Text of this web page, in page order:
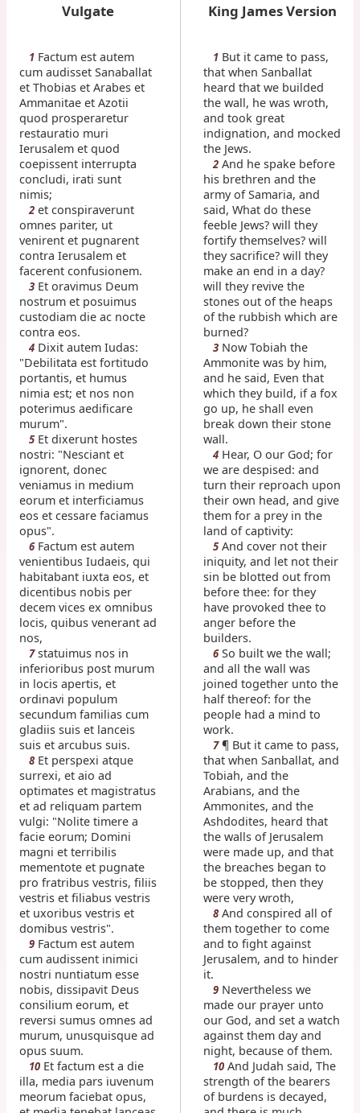
Vulgate
1Factum est autem
cum audisset Sanaballat
et Thobias et Arabes et
Ammanitae et Azotii
quod prosperaretur
restauratio muri
Ierusalem et quod
coepissent interrupta
concludi, irati sunt
nimis;
2et conspiraverunt
omnes pariter, ut
venirent et pugnarent
contra Ierusalem et
facerent confusionem.
3Et oravimus Deum
nostrum et posuimus
custodiam die ac nocte
contra eos.
4Dixit autem Iudas:
"Debilitata est fortitudo
portantis, et humus
nimia est; et nos non
poterimus aedificare
murum".
5Et dixerunt hostes
nostri: "Nesciant et
ignorent, donec
veniamus in medium
eorum et interficiamus
eos et cessare faciamus
opus".
6Factum est autem
venientibus Iudaeis, qui
habitabant iuxta eos, et
dicentibus nobis per
decem vices ex omnibus
locis, quibus venerant ad
nos,
7statuimus nos in
inferioribus post murum
in locis apertis, et
ordinavi populum
secundum familias cum
gladiis suis et lanceis
suis et arcubus suis.
8Et perspexi atque
surrexi, et aio ad
optimates et magistratus
et ad reliquam partem
vulgi: "Nolite timere a
facie eorum; Domini
magni et terribilis
mementote et pugnate
pro fratribus vestris, filiis
vestris et filiabus vestris
et uxoribus vestris et
domibus vestris".
9Factum est autem
cum audissent inimici
nostri nuntiatum esse
nobis, dissipavit Deus
consilium eorum, et
reversi sumus omnes ad
murum, unusquisque ad
opus suum.
10Et factum est a die
illa, media pars iuvenum
meorum faciebat opus,
King James Version
1 But it came to pass,
that when Sanballat
heard that we builded
the wall, he was wroth,
and took great
indignation, and mocked
the Jews.
2 And he spake before
his brethren and the
army of Samaria, and
said, What do these
feeble Jews? will they
fortify themselves? will
they sacrifice? will they
make an end in a day?
will they revive the
stones out of the heaps
of the rubbish which are
burned?
3 Now Tobiah the
Ammonite was by him,
and he said, Even that
which they build, if a fox
go up, he shall even
break down their stone
wall.
4 Hear, O our God; for
we are despised: and
turn their reproach upon
their own head, and give
them for a prey in the
land of captivity:
5 And cover not their
iniquity, and let not their
sin be blotted out from
before thee: for they
have provoked thee to
anger before the
builders.
6So built we the wall;
and all the wall was
joined together unto the
half thereof: for the
people had a mind to
work.
7¶ But it came to pass,
that when Sanballat, and
Tobiah, and the
Arabians, and the
Ammonites, and the
Ashdodites, heard that
the walls of Jerusalem
were made up, and that
the breaches began to
be stopped, then they
were very wroth,
8 And conspired all of
them together to come
and to fight against
Jerusalem, and to hinder
it.
9 Nevertheless we
made our prayer unto
our God, and set a watch
against them day and
night, because of them.
10 And Judah said, The
strength of the bearers
of burdens is decayed,